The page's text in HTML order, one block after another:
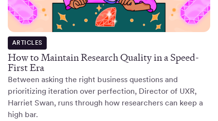
ARTICLES
How to Maintain Research Quality in a Speed-
First Era
Between asking the right business questions and
prioritizing iteration over perfection, Director of UXR,
Harriet Swan, runs through how researchers can keep a
high bar.